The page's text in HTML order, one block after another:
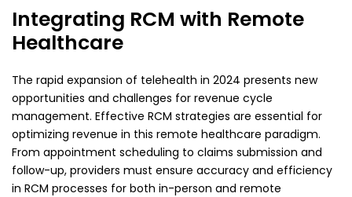
Integrating RCM with Remote
Healthcare
The rapid expansion of telehealth in 2024 presents new
opportunities and challenges for revenue cycle
management. Effective RCM strategies are essential for
optimizing revenue in this remote healthcare paradigm.
From appointment scheduling to claims submission and
follow-up, providers must ensure accuracy and efficiency
in RCM processes for both in-person and remote